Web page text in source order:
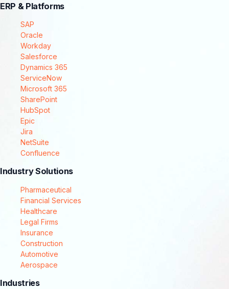
ERP & Platforms
SAP
Oracle
Workday
Salesforce
Dynamics 365
ServiceNow
Microsoft 365
SharePoint
HubSpot
Epic
Jira
NetSuite
Confluence
Industry Solutions
Pharmaceutical
Financial Services
Healthcare
Legal Firms
Insurance
Construction
Automotive
Aerospace
Industries